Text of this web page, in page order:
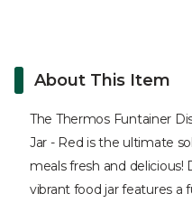
About This Item
The Thermos Funtainer
Jar - Red is the ultimate
meals fresh and
vibrant food jar features a